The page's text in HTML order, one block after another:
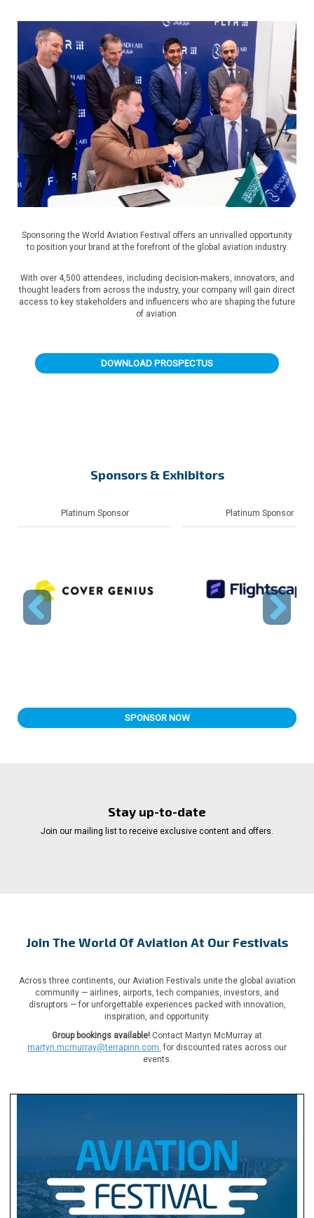
Sponsoring the World Aviation Festival offers an unrivalled opportunity
to position your brand at the forefront of the global aviation industry.
With over 4,500 attendees, including decision-makers, innovators, and
thought leaders from across the industry, your company will gain direct
access to key stakeholders and influencers who are shaping the future
of aviation.
DOWNLOAD PROSPECTUS
Sponsors & Exhibitors
Platinum Sponsor
SPONSOR NOW
Stay up-to-date
Join our mailing list to receive exclusive content and offers.
Join The World Of Aviation At Our Festivals
Across three continents, our Aviation Festivals unite the global aviation
community — airlines, airports, tech companies, investors, and
disruptors — for unforgettable experiences packed with innovation,
inspiration, and opportunity.
Group bookings available! Contact Martyn McMurray at
martyn.mcmurray@terrapinn.com for discounted rates across our
events.